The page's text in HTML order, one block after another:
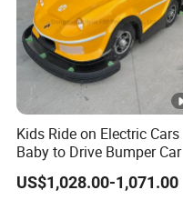
Kids Ride on Electric Cars
Baby to Drive Bumper Car
US$1,028.00-1,071.00